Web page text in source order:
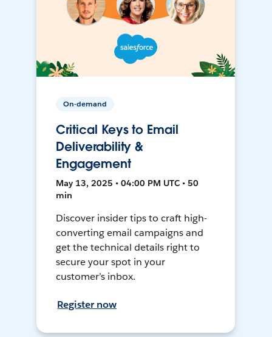
On-demand
Critical Keys to Email
Deliverability &
Engagement
May 13, 2025 • 04:00 PM UTC • 50
min
Discover insider tips to craft high-
converting email campaigns and
get the technical details right to
secure your spot in your
customer’s inbox.
Register now